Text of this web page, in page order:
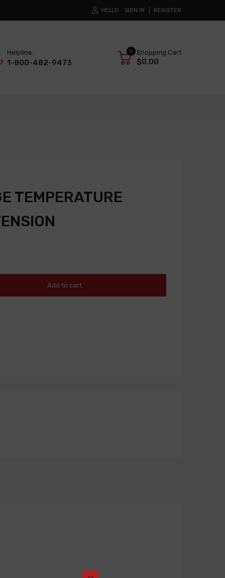
HELLO SIGN IN REGISTER
Helpline:
1-800-482-9473
0 Shopping Cart
$0.00
TEMPERATURE
Add to cart